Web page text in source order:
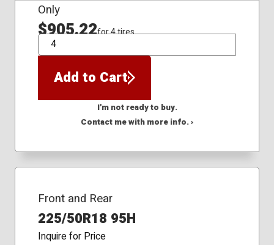
Only
$905.22for 4 tires
QTY
Add to Cart
I'm not ready to buy.
Contact me with more info. ›
Front and Rear
225/50R18 95H
Inquire for Price